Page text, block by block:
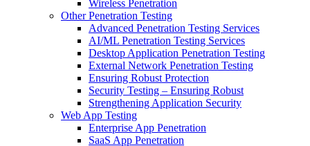
Wireless Penetration
Other Penetration Testing
Advanced Penetration Testing Services
AI/ML Penetration Testing Services
Desktop Application Penetration Testing
External Network Penetration Testing
Ensuring Robust Protection
Security Testing – Ensuring Robust
Strengthening Application Security
Web App Testing
Enterprise App Penetration
SaaS App Penetration